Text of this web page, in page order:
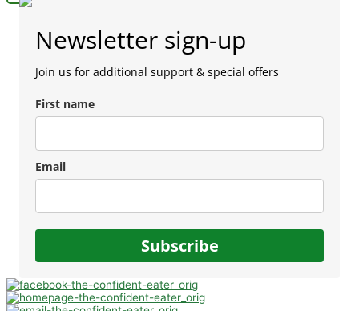
Newsletter sign-up
Join us for additional support & special offers
First name
Email
Subscribe